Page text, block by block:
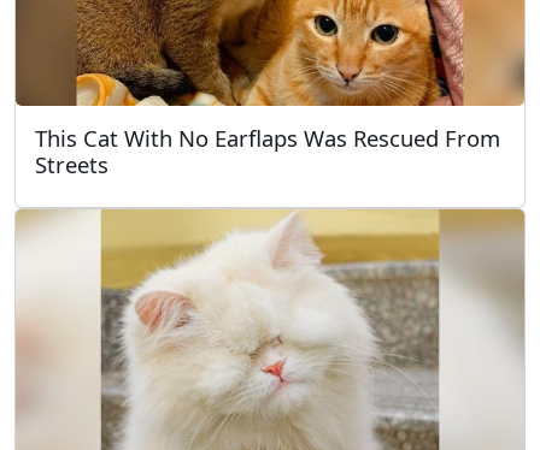
This Cat With No Earflaps Was Rescued From
Streets